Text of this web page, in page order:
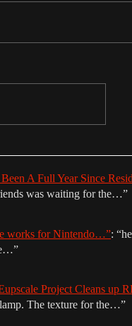
Been A Full Year Since
was waiting for the…”
works for Nintendo…”: “
”
Project Cleans up
The texture for the…”